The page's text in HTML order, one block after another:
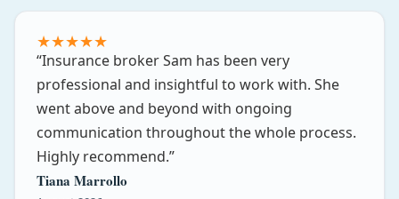
★★★★★
Insurance broker Sam has been very
professional and insightful to work with. She
went above and beyond with ongoing
communication throughout the whole process.
Highly recommend.
Tiana Marrollo